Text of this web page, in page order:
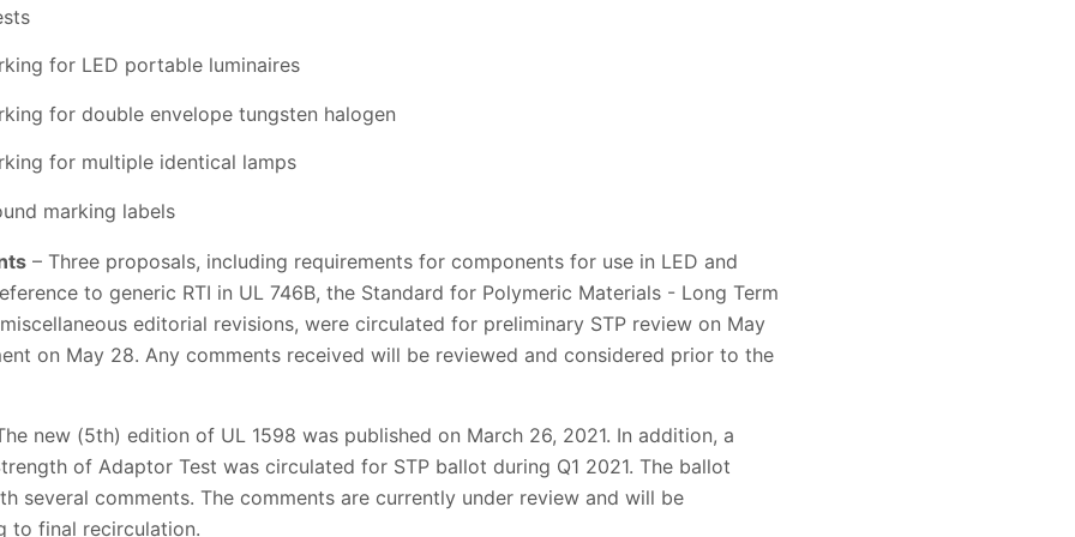
for LED portable luminaires
for double envelope tungsten halogen
for multiple identical lamps
marking labels
– Three proposals, including requirements for components for use in LED and
to generic RTI in UL 746B, the Standard for Polymeric Materials - Long Term
editorial revisions, were circulated for preliminary STP review on May
on May 28. Any comments received will be reviewed and considered prior to the
new (5th) edition of UL 1598 was published on March 26, 2021. In addition, a
of Adaptor Test was circulated for STP ballot during Q1 2021. The ballot
several comments. The comments are currently under review and will be
to final recirculation.